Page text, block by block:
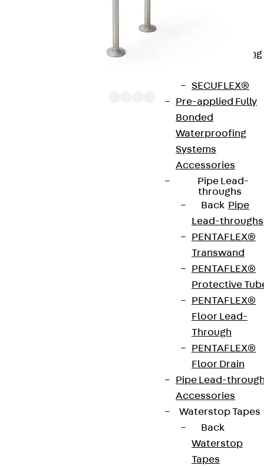
Waterproofing
SECUFLEX®
Pre-applied Fully
Bonded
Waterproofing
Systems
Accessories
Pipe Lead-
throughs
Back Pipe
Lead-throughs
PENTAFLEX®
Transwand
PENTAFLEX®
Protective
PENTAFLEX®
Floor Lead-
Through
PENTAFLEX®
Floor Drain
Pipe Lead-
Accessories
Waterstop Tapes
Back
Waterstop
Tapes
20200260-IBB1-DE. These solutions are suitable
for concrete strengths from C20/25 to C50/60.
The double-headed anchors are made from
reinforcing steel. The strip is made from structural
steel in a perforated or unperforated design. The
reinforcements are available as standard elements
with two or three double-headed anchors per
strip. The anchors are 125 to 695 mm long and 10 to
25 mm in diameter. Special solutions are available
669 mm
Diameter
12 mm
Weight per
4.467 kg